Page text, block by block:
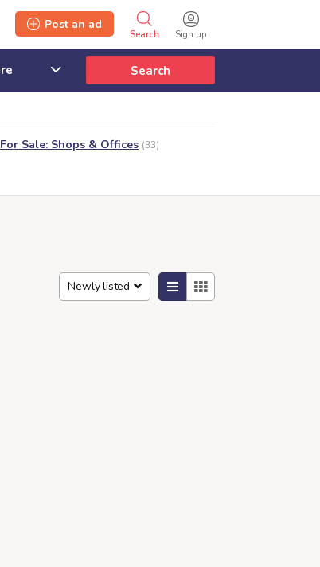
Sign up
Search
Post an ad
Search
For Sale: Shops & Offices (33)
Newly listed